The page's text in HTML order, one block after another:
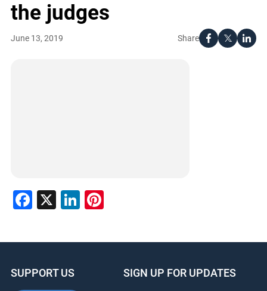
the judges
Share
June 13, 2019
Facebook
X LinkedIn
Pinterest
SUPPORT US
SIGN UP FOR UPDATES